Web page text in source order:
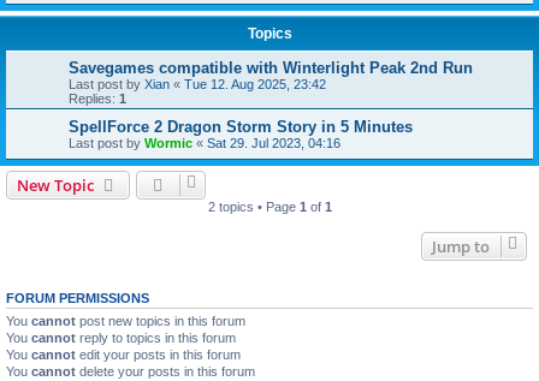
Topics
Savegames compatible with Winterlight Peak 2nd Run
Last post by Xian « Tue 12. Aug 2025, 23:42
Replies: 1
SpellForce 2 Dragon Storm Story in 5 Minutes
Last post by Wormic « Sat 29. Jul 2023, 04:16
New Topic
2 topics • Page 1 of 1
Jump to
FORUM PERMISSIONS
You cannot post new topics in this forum
You cannot reply to topics in this forum
You cannot edit your posts in this forum
You cannot delete your posts in this forum